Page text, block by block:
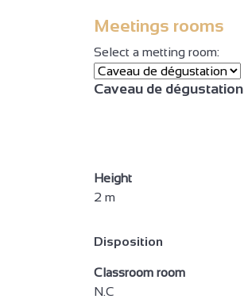
Meetings rooms
Select a metting room:
Caveau de dégustation
Height
2 m
Disposition
Classroom room
N.C